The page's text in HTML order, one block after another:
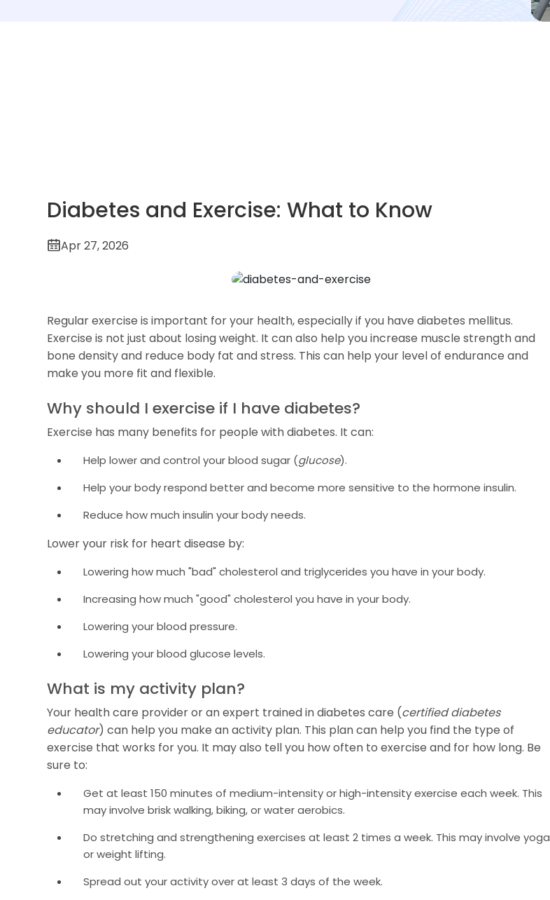
Diabetes and Exercise: What to Know
Apr 27, 2026
Regular exercise is important for your health, especially if you have diabetes mellitus.
Exercise is not just about losing weight. It can also help you increase muscle strength and
bone density and reduce body fat and stress. This can help your level of endurance and
make you more fit and flexible.
Why should I exercise if I have diabetes?
Exercise has many benefits for people with diabetes. It can:
Help lower and control your blood sugar (glucose).
Help your body respond better and become more sensitive to the hormone insulin.
Reduce how much insulin your body needs.
Lower your risk for heart disease by:
Lowering how much "bad" cholesterol and triglycerides you have in your body.
Increasing how much "good" cholesterol you have in your body.
Lowering your blood pressure.
Lowering your blood glucose levels.
What is my activity plan?
Your health care provider or an expert trained in diabetes care (certified diabetes
educator) can help you make an activity plan. This plan can help you find the type of
exercise that works for you. It may also tell you how often to exercise and for how long. Be
sure to:
Get at least 150 minutes of medium-intensity or high-intensity exercise each week. This
may involve brisk walking, biking, or water aerobics.
Do stretching and strengthening exercises at least 2 times a week. This may involve yoga
or weight lifting.
Spread out your activity over at least 3 days of the week.